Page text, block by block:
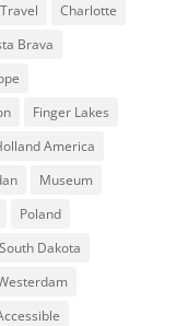
Charlotte
Brava
Finger Lakes
America
Museum
Poland
South Dakota